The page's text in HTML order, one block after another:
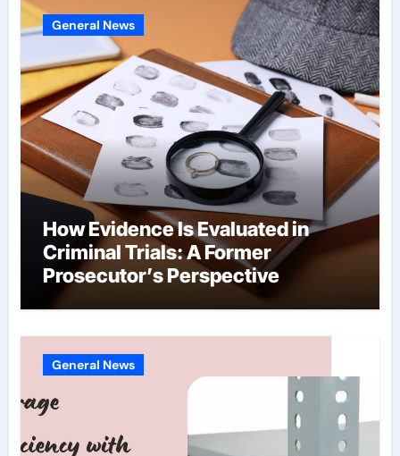
General News
How Evidence Is Evaluated in
Criminal Trials: A Former
Prosecutor’s Perspective
General News